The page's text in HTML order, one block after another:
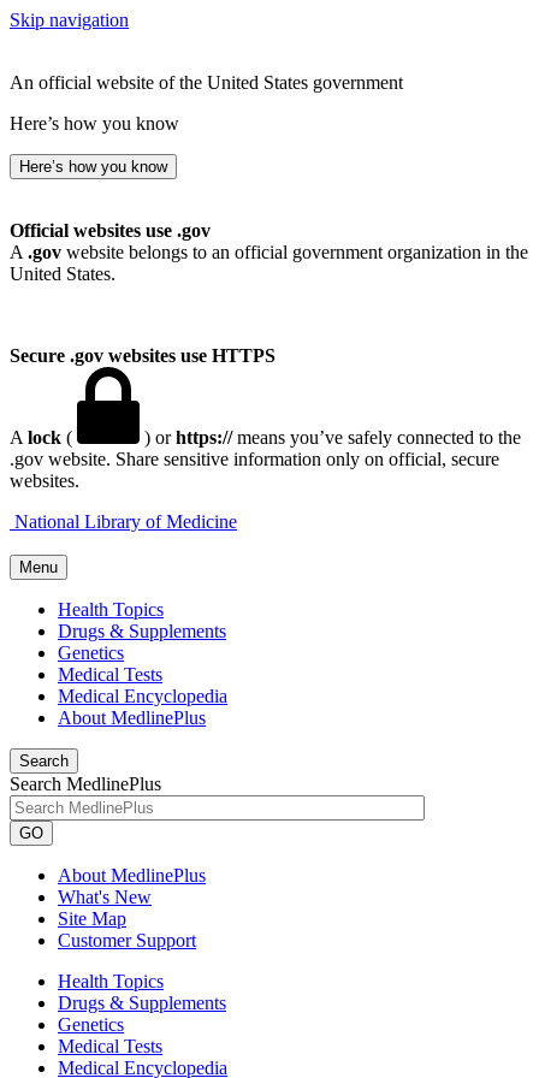
Skip navigation
An official website of the United States government
Here’s how you know
Here’s how you know
Official websites use .gov
A .gov website belongs to an official government organization in the
United States.
Secure .gov websites use HTTPS
A lock ( ) orhttps://means you’ve safely connected to the
.gov website. Share sensitive information only on official, secure
websites.
National Library of Medicine
Menu
Health Topics
Drugs & Supplements
Genetics
Medical Tests
Medical Encyclopedia
About MedlinePlus
Search
Search MedlinePlus
GO
About MedlinePlus
What's New
Site Map
Customer Support
Health Topics
Drugs & Supplements
Genetics
Medical Tests
Medical Encyclopedia